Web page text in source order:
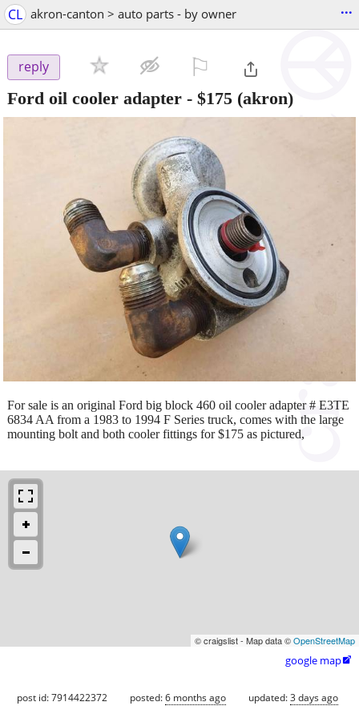
CL akron-canton > auto parts - by owner ...
reply
Ford oil cooler adapter - $175 (akron)
For sale is an original Ford big block 460 oil cooler adapter # E3TE
6834 AA from a 1983 to 1994 F Series truck, comes with the large
mounting bolt and both cooler fittings for $175 as pictured,
© craigslist - Map data ©OpenStreetMap
google map
post id: 7914422372 posted:6 months ago updated:3 days ago